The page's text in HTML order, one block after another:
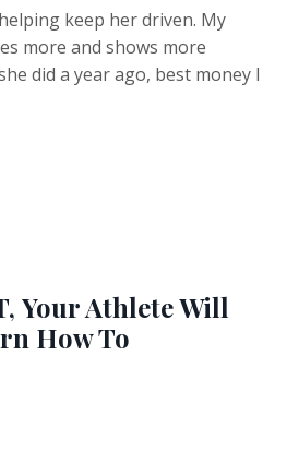
keep her driven. My
more and shows more
did a year ago, best money I
Your Athlete Will
How To